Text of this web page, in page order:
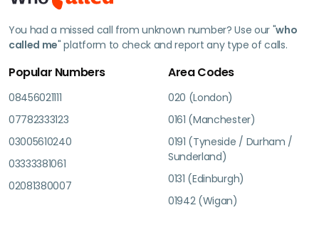
You had a missed call from unknown number? Use our "who
called me" platform to check and report any type of calls.
Popular Numbers
08456021111
07782333123
03005610240
03333381061
02081380007
Area Codes
020 (London)
0161 (Manchester)
0191 (Tyneside / Durham /
Sunderland)
0131 (Edinburgh)
01942 (Wigan)